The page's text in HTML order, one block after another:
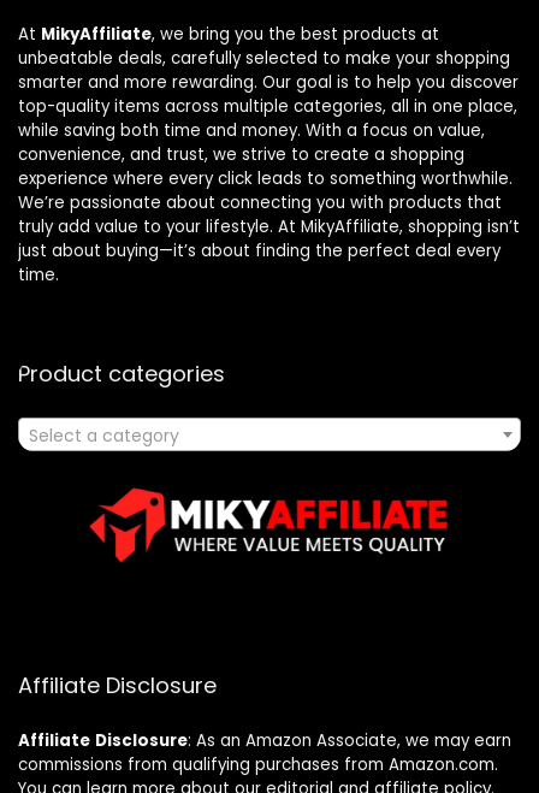
At MikyAffiliate, we bring you the best products at
unbeatable deals, carefully selected to make your shopping
smarter and more rewarding. Our goal is to help you discover
top-quality items across multiple categories, all in one place,
while saving both time and money. With a focus on value,
convenience, and trust, we strive to create a shopping
experience where every click leads to something worthwhile.
We’re passionate about connecting you with products that
truly add value to your lifestyle. At MikyAffiliate, shopping isn’t
just about buying—it’s about finding the perfect deal every
time.
Product categories
Select a category
Affiliate Disclosure
Affiliate Disclosure: As an Amazon Associate, we may earn
commissions from qualifying purchases from Amazon.com.